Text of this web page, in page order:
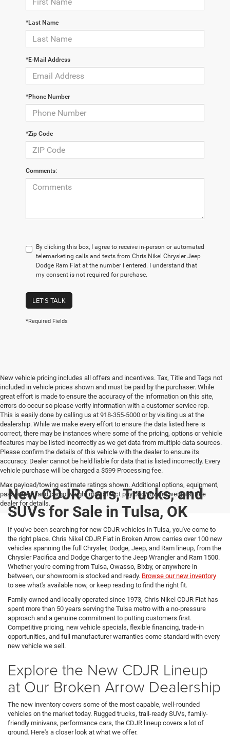
*Last Name
*E-Mail Address
*Phone Number
*Zip Code
Comments:
By clicking this box, I agree to receive in-person or automated
telemarketing calls and texts from Chris Nikel Chrysler Jeep
Dodge Ram Fiat at the number I entered. I understand that
my consent is not required for purchase.
LET'S TALK
*Required Fields
New vehicle pricing includes all offers and incentives. Tax, Title and Tags not
included in vehicle prices shown and must be paid by the purchaser. While
great effort is made to ensure the accuracy of the information on this site,
errors do occur so please verify information with a customer service rep.
This is easily done by calling us at 918-355-5000 or by visiting us at the
dealership. While we make every effort to ensure the data listed here is
correct, there may be instances where some of the pricing, options or vehicle
features may be listed incorrectly as we get data from multiple data sources.
Please confirm the details of this vehicle with the dealer to ensure its
accuracy. Dealer cannot be held liable for data that is listed incorrectly. Every
vehicle purchase will be charged a $599 Processing fee.
Max payload/towing estimate ratings shown. Additional options, equipment,
passengers, and cargo weight may affect payload/towing weights. See
dealer for details.
New CDJR Cars, Trucks, and
SUVs for Sale in Tulsa, OK
If you've been searching for new CDJR vehicles in Tulsa, you've come to
the right place. Chris Nikel CDJR Fiat in Broken Arrow carries over 100 new
vehicles spanning the full Chrysler, Dodge, Jeep, and Ram lineup, from the
Chrysler Pacifica and Dodge Charger to the Jeep Wrangler and Ram 1500.
Whether you're coming from Tulsa, Owasso, Bixby, or anywhere in
between, our showroom is stocked and ready. Browse our new inventory
to see what's available now, or keep reading to find the right fit.
Family-owned and locally operated since 1973, Chris Nikel CDJR Fiat has
spent more than 50 years serving the Tulsa metro with a no-pressure
approach and a genuine commitment to putting customers first.
Competitive pricing, new vehicle specials, flexible financing, trade-in
opportunities, and full manufacturer warranties come standard with every
new vehicle we sell.
Explore the New CDJR Lineup
at Our Broken Arrow Dealership
The new inventory covers some of the most capable, well-rounded
vehicles on the market today. Rugged trucks, trail-ready SUVs, family-
friendly minivans, performance cars, the CDJR lineup covers a lot of
ground. Here's a closer look at what we offer.